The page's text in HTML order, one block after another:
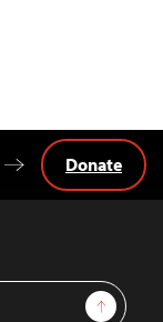
Sign Up
Donate